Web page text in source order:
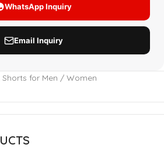
Shorts for Men / Women